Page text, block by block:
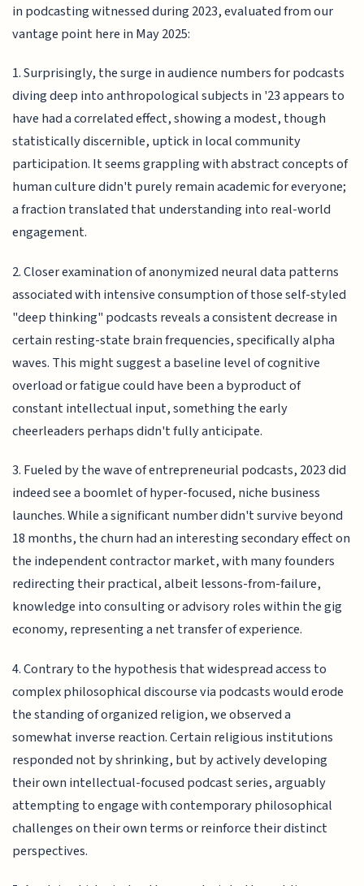
in podcasting witnessed during 2023, evaluated from our
vantage point here in May 2025:
1. Surprisingly, the surge in audience numbers for podcasts
diving deep into anthropological subjects in '23 appears to
have had a correlated effect, showing a modest, though
statistically discernible, uptick in local community
participation. It seems grappling with abstract concepts of
human culture didn't purely remain academic for everyone;
a fraction translated that understanding into real-world
engagement.
2. Closer examination of anonymized neural data patterns
associated with intensive consumption of those self-styled
"deep thinking" podcasts reveals a consistent decrease in
certain resting-state brain frequencies, specifically alpha
waves. This might suggest a baseline level of cognitive
overload or fatigue could have been a byproduct of
constant intellectual input, something the early
cheerleaders perhaps didn't fully anticipate.
3. Fueled by the wave of entrepreneurial podcasts, 2023 did
indeed see a boomlet of hyper-focused, niche business
launches. While a significant number didn't survive beyond
18 months, the churn had an interesting secondary effect on
the independent contractor market, with many founders
redirecting their practical, albeit lessons-from-failure,
knowledge into consulting or advisory roles within the gig
economy, representing a net transfer of experience.
4. Contrary to the hypothesis that widespread access to
complex philosophical discourse via podcasts would erode
the standing of organized religion, we observed a
somewhat inverse reaction. Certain religious institutions
responded not by shrinking, but by actively developing
their own intellectual-focused podcast series, arguably
attempting to engage with contemporary philosophical
challenges on their own terms or reinforce their distinct
perspectives.